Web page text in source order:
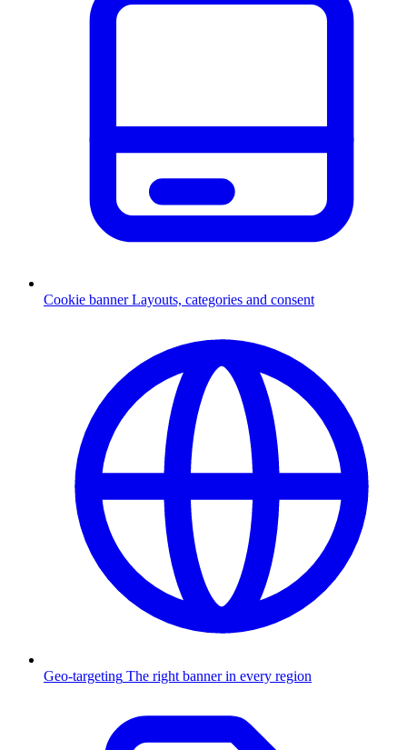
Cookie banner Layouts, categories and consent
Geo-targeting The right banner in every region